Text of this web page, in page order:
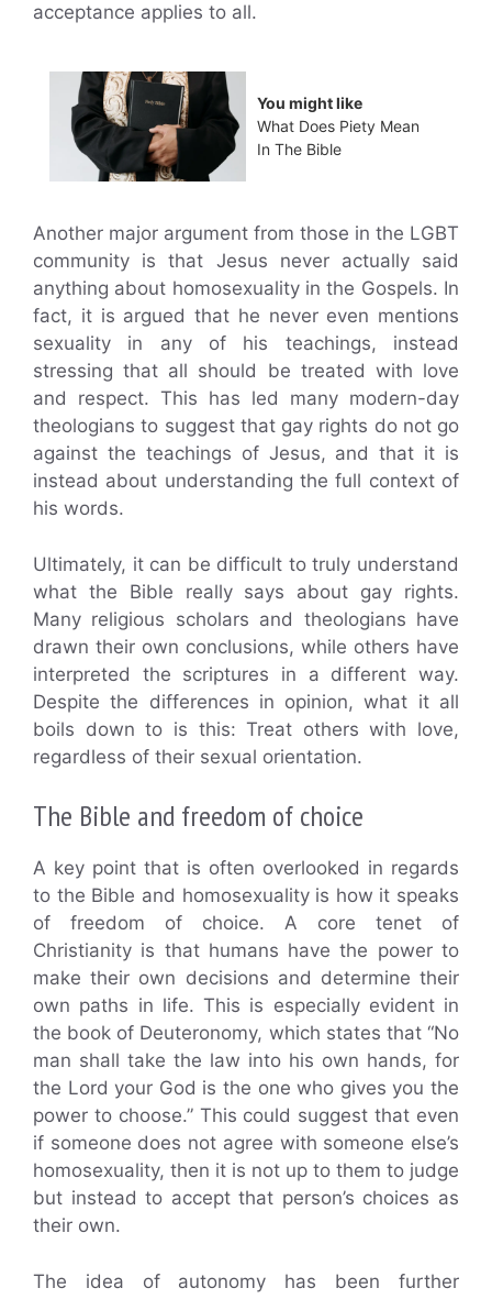
acceptance applies to all.
You might like
What Does Piety Mean
In The Bible
Another major argument from those in the LGBT
community is that Jesus never actually said
anything about homosexuality in the Gospels. In
fact, it is argued that he never even mentions
sexuality in any of his teachings, instead
stressing that all should be treated with love
and respect. This has led many modern-day
theologians to suggest that gay rights do not go
against the teachings of Jesus, and that it is
instead about understanding the full context of
his words.
Ultimately, it can be difficult to truly understand
what the Bible really says about gay rights.
Many religious scholars and theologians have
drawn their own conclusions, while others have
interpreted the scriptures in a different way.
Despite the differences in opinion, what it all
boils down to is this: Treat others with love,
regardless of their sexual orientation.
The Bible and freedom of choice
A key point that is often overlooked in regards
to the Bible and homosexuality is how it speaks
of freedom of choice. A core tenet of
Christianity is that humans have the power to
make their own decisions and determine their
own paths in life. This is especially evident in
the book of Deuteronomy, which states that “No
man shall take the law into his own hands, for
the Lord your God is the one who gives you the
power to choose.” This could suggest that even
if someone does not agree with someone else’s
homosexuality, then it is not up to them to judge
but instead to accept that person’s choices as
their own.
The idea of autonomy has been further